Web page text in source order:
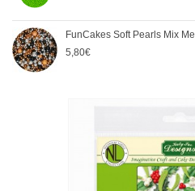
FunCakes Soft Pearls Mix
5,80€